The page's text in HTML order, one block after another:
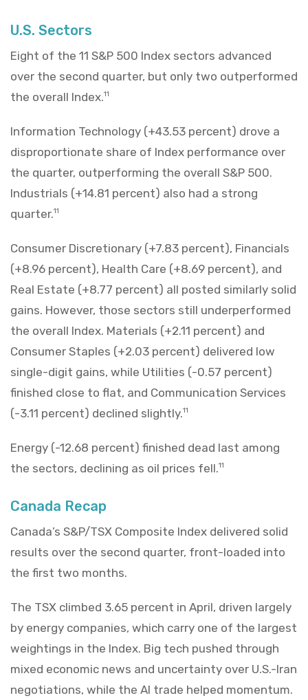
U.S. Sectors
Eight of the 11 S&P 500 Index sectors advanced
over the second quarter, but only two outperformed
the overall Index.11
Information Technology (+43.53 percent) drove a
disproportionate share of Index performance over
the quarter, outperforming the overall S&P 500.
Industrials (+14.81 percent) also had a strong
quarter.11
Consumer Discretionary (+7.83 percent), Financials
(+8.96 percent), Health Care (+8.69 percent), and
Real Estate (+8.77 percent) all posted similarly solid
gains. However, those sectors still underperformed
the overall Index. Materials (+2.11 percent) and
Consumer Staples (+2.03 percent) delivered low
single-digit gains, while Utilities (-0.57 percent)
finished close to flat, and Communication Services
(-3.11 percent) declined slightly.11
Energy (-12.68 percent) finished dead last among
the sectors, declining as oil prices fell.11
Canada Recap
Canada’s S&P/TSX Composite Index delivered solid
results over the second quarter, front-loaded into
the first two months.
The TSX climbed 3.65 percent in April, driven largely
by energy companies, which carry one of the largest
weightings in the Index. Big tech pushed through
mixed economic news and uncertainty over U.S.-Iran
negotiations, while the AI trade helped momentum.